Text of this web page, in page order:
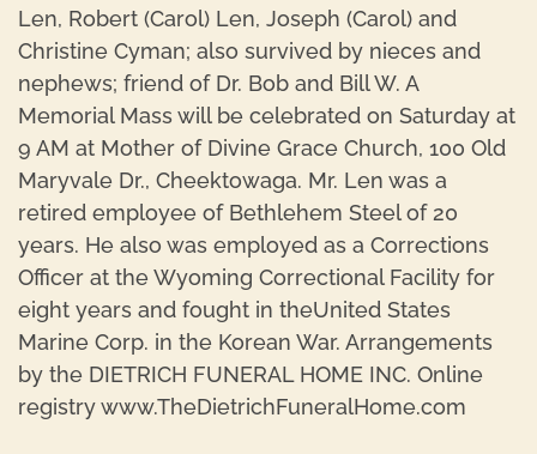
Len, Robert (Carol) Len, Joseph (Carol) and
Christine Cyman; also survived by nieces and
nephews; friend of Dr. Bob and Bill W. A
Memorial Mass will be celebrated on Saturday at
9 AM at Mother of Divine Grace Church, 100 Old
Maryvale Dr., Cheektowaga. Mr. Len was a
retired employee of Bethlehem Steel of 20
years. He also was employed as a Corrections
Officer at the Wyoming Correctional Facility for
eight years and fought in theUnited States
Marine Corp. in the Korean War. Arrangements
by the DIETRICH FUNERAL HOME INC. Online
registry www.TheDietrichFuneralHome.com